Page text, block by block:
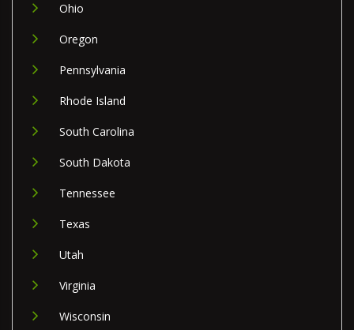
Ohio
Oregon
Pennsylvania
Rhode Island
South Carolina
South Dakota
Tennessee
Texas
Utah
Virginia
Wisconsin